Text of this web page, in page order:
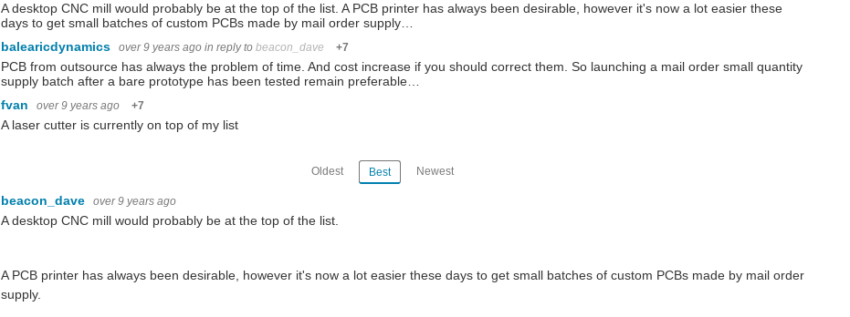
A desktop CNC mill would probably be at the top of the list. A PCB printer has always been desirable, however it's now a lot easier these
days to get small batches of custom PCBs made by mail order supply…
balearicdynamics
over 9 years ago in reply to beacon_dave +7
PCB from outsource has always the problem of time. And cost increase if you should correct them. So launching a mail order small quantity
supply batch after a bare prototype has been tested remain preferable…
fvan
over 9 years ago +7
A laser cutter is currently on top of my list
Oldest Best Newest
beacon_dave over 9 years ago
A desktop CNC mill would probably be at the top of the list.
A PCB printer has always been desirable, however it's now a lot easier these days to get small batches of custom PCBs made by mail order
supply.